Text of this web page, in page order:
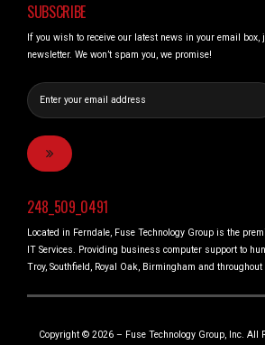
SUBSCRIBE
If you wish to receive our latest news in your email
newsletter. We won’t spam you, we promise!
248_509_0491
Located in Ferndale, Fuse Technology Group is the
IT Services. Providing business computer support to
Troy, Southfield, Royal Oak, Birmingham and
Copyright © 2026 – Fuse Technology Group, Inc. All